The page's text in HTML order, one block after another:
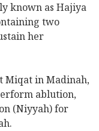
known as Hajiya
two
her
Miqat in Madinah,
ablution,
(Niyyah) for